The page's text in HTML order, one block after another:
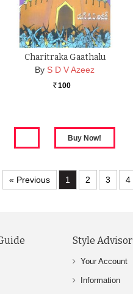
Charitraka Gaathalu
By S D V Azeez
Rs. 100
« Previous 1 2 3 4
Style Advisor
Your Account
Information